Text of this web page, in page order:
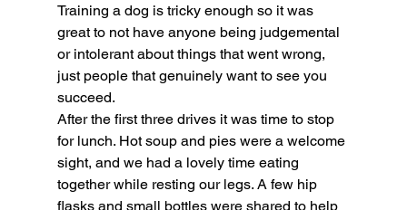
Training a dog is tricky enough so it was
great to not have anyone being judgemental
or intolerant about things that went wrong,
just people that genuinely want to see you
succeed.
After the first three drives it was time to stop
for lunch. Hot soup and pies were a welcome
sight, and we had a lovely time eating
together while resting our legs. A few hip
flasks and small bottles were shared to help